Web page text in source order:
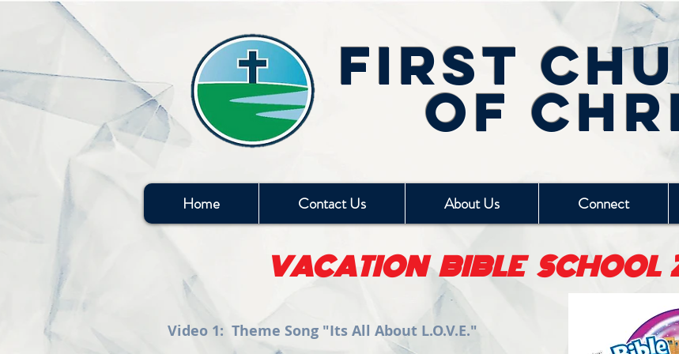
First
of
Home Contact Us About Us Connect
VACATION BIBLE SCHOOL
Video 1: Theme Song "Its All About L.O.V.E."